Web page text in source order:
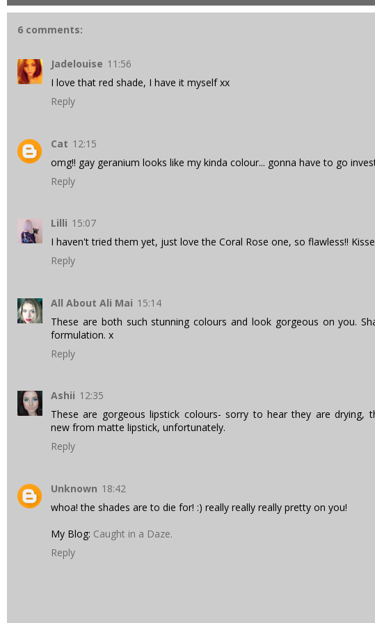
6 comments:
Jadelouise 11:56
I love that red shade, I have it myself xx
Reply
Cat 12:15
omg!! gay geranium looks like my kinda colour... gonna have to go
Reply
Lilli 15:07
I haven't tried them yet, just love the Coral Rose one, so flawless!!
Reply
All About Ali Mai 15:14
These are both such stunning colours and look gorgeous on you.
formulation. x
Reply
Ashii 12:35
These are gorgeous lipstick colours- sorry to hear they are drying,
new from matte lipstick, unfortunately.
Reply
Unknown 18:42
whoa! the shades are to die for! :) really really really pretty on you!
My Blog: Caught in a Daze.
Reply